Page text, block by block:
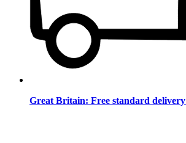
Great Britain: Free standard delivery